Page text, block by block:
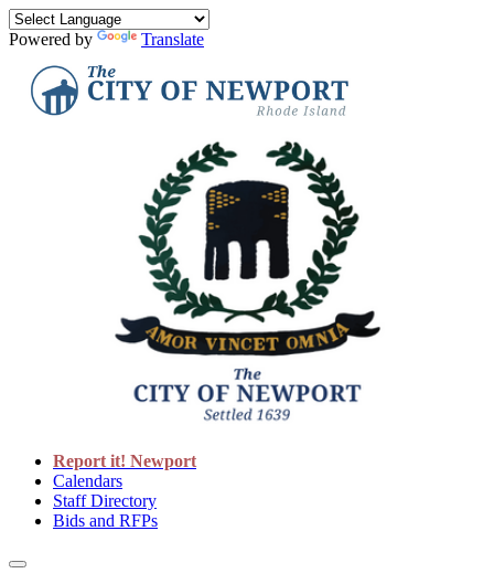
Powered by Translate
Report it! Newport
Calendars
Staff Directory
Bids and RFPs